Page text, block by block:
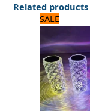
Related products
SALE